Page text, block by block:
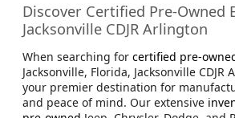
Discover Certified Pre-Owned
Jacksonville CDJR Arlington
When searching for certified pre-
Jacksonville, Florida, Jacksonville
your premier destination for
and peace of mind. Our extensive